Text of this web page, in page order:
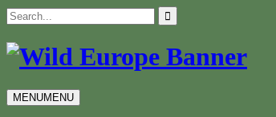
Skip
to
content
Search
for:
MENUMENU